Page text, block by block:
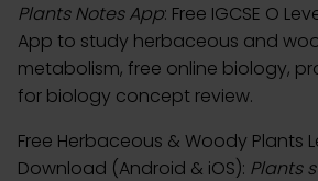
Plants Notes App: Free IGCSE O
App to study herbaceous and
metabolism, free online biology,
for biology concept review.
Free Herbaceous & Woody Plants
Download (Android & iOS): Plants